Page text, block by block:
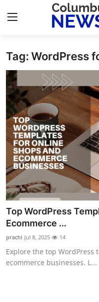
Home
Contact
Press Release
Privacy Policy
About
News Network
Submit Press Release
Health
Guest Posting
Tag: WordPress
Top WordPress
Ecommerce ...
prachi Jul 8, 2025 14
Explore the top
ecommerce businesses. L...